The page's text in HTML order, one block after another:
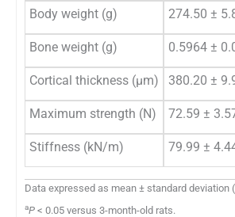
Body weight (g) 274.50 ±
Bone weight (g) 0.5964 ±
Cortical thickness (µm) 380.20 ±
Maximum strength (N) 72.59 ±
Stiffness (kN/m) 79.99 ±
Data expressed as mean ± standard deviation
aP < 0.05 versus 3-month-old rats.